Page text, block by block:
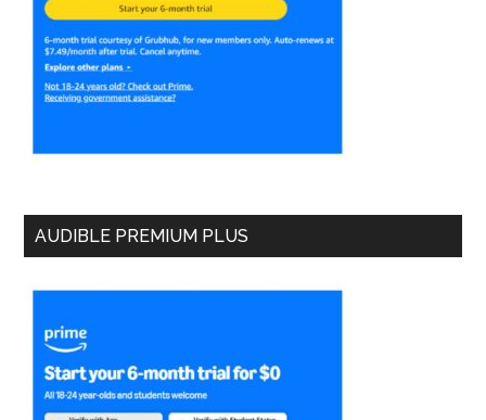
AUDIBLE PREMIUM PLUS